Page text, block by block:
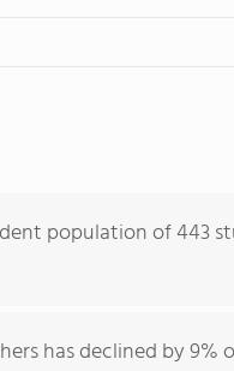
population of 443
has declined by 9%